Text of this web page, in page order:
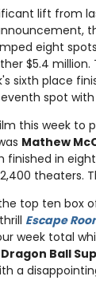
lift from
eight
$5.4
sixth place
spot with
this week to
Mathew
finished in
theaters.
top ten box
Escape
week total
Dragon Ball
a